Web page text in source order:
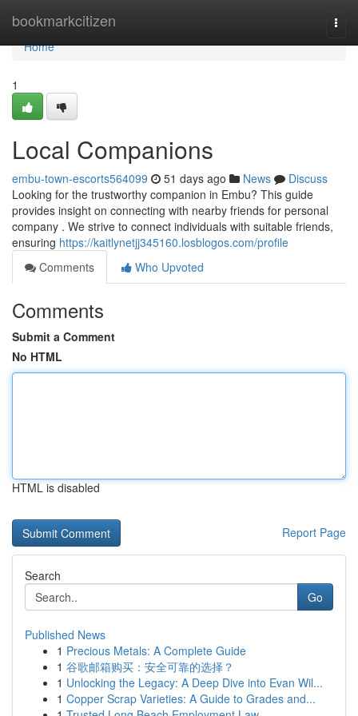
bookmarkcitizen
Home
Home
1
Local Companions
embu-town-escorts564099 51 days ago News
Discuss
Looking for the trustworthy companion in Embu? This guide
provides insight on connecting with nearby friends for personal
company . We strive to connect individuals with suitable friends,
ensuring https://kaitlynetjj345160.losblogos.com/profile
Comments
Who Upvoted
Comments
Submit a Comment
No HTML
HTML is disabled
Report Page
Search
Go
Published News
1 Precious Metals: A Complete Guide
1 谷歌邮箱购买：安全可靠的选择？
1 Unlocking the Legacy: A Deep Dive into Evan Wil...
1 Copper Scrap Varieties: A Guide to Grades and...